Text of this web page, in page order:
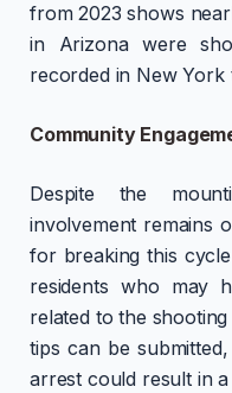
from 2023 shows
in Arizona were
recorded in New York
Community
Despite the
involvement remains
for breaking this
residents who may
related to the
tips can be
arrest could result in